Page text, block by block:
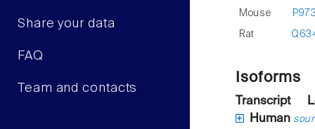
Share your data
FAQ
Team and contacts
Mouse
Rat
Isoforms
Transcript
Human